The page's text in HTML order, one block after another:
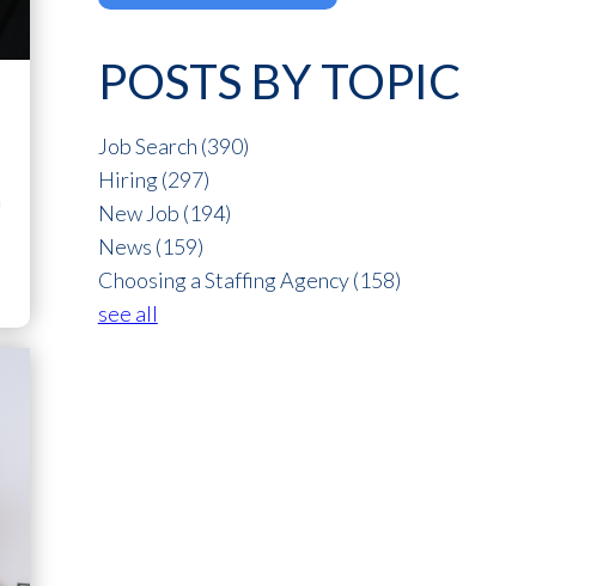
POSTS BY TOPIC
Job Search (390)
Hiring(297)
New Job (194)
News (159)
Choosing a Staffing Agency(158)
see all